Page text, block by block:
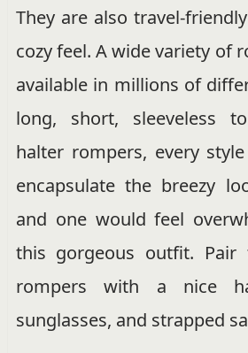
They are also travel-
cozy feel. A wide variety of
available in millions of
long, short, sleeveless
halter rompers, every
encapsulate the breezy
and one would feel
this gorgeous outfit. Pair
rompers with a nice
sunglasses, and strapped